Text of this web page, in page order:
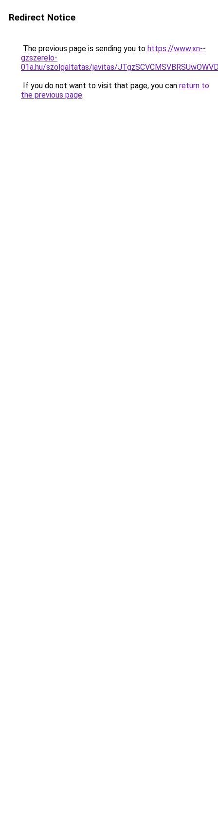
Redirect Notice
The previous page is sending you to https://www.xn--
gzszerelo-
01a.hu/szolgaltatas/javitas/
If you do not want to visit that page, you can return to
the previous page.